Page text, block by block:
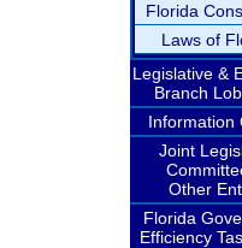
Florida
Laws of
Legislative &
Branch
Information
Joint
Other
Florida
Efficiency